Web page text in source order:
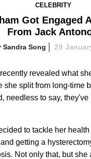
CELEBRITY
Got Engaged
From Jack
Sandra Song 29
recently revealed what
she split from long-time
needless to say, they've
to tackle her
getting a
Not only that, but